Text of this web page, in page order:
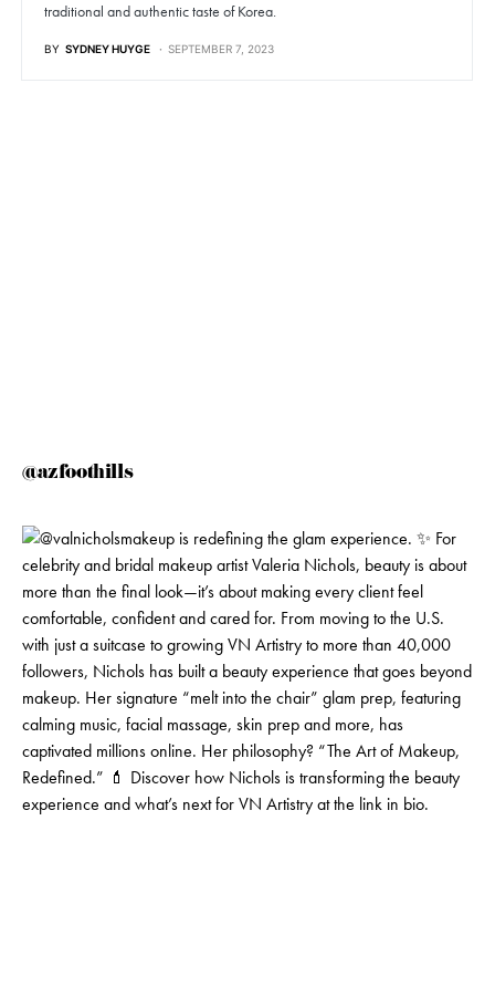
traditional and authentic taste of Korea.
BY SYDNEY HUYGE SEPTEMBER 7, 2023
@azfoothills